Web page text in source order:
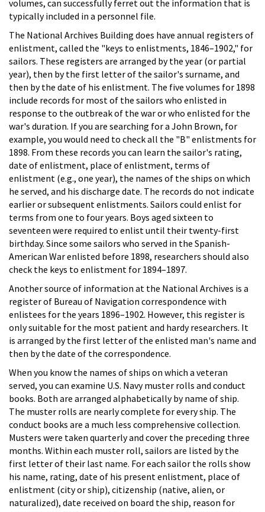
volumes, can successfully ferret out the information that is
typically included in a personnel file.
The National Archives Building does have annual registers of
enlistment, called the "keys to enlistments, 1846–1902," for
sailors. These registers are arranged by the year (or partial
year), then by the first letter of the sailor's surname, and
then by the date of his enlistment. The five volumes for 1898
include records for most of the sailors who enlisted in
response to the outbreak of the war or who enlisted for the
war's duration. If you are searching for a John Brown, for
example, you would need to check all the "B" enlistments for
1898. From these records you can learn the sailor's rating,
date of enlistment, place of enlistment, terms of
enlistment (e.g., one year), the names of the ships on which
he served, and his discharge date. The records do not indicate
earlier or subsequent enlistments. Sailors could enlist for
terms from one to four years. Boys aged sixteen to
seventeen were required to enlist until their twenty-first
birthday. Since some sailors who served in the Spanish-
American War enlisted before 1898, researchers should also
check the keys to enlistment for 1894–1897.
Another source of information at the National Archives is a
register of Bureau of Navigation correspondence with
enlistees for the years 1896–1902. However, this register is
only suitable for the most patient and hardy researchers. It
is arranged by the first letter of the enlisted man's name and
then by the date of the correspondence.
When you know the names of ships on which a veteran
served, you can examine U.S. Navy muster rolls and conduct
books. Both are arranged alphabetically by name of ship.
The muster rolls are nearly complete for every ship. The
conduct books are a much less comprehensive collection.
Musters were taken quarterly and cover the preceding three
months. Within each muster roll, sailors are listed by the
first letter of their last name. For each sailor the rolls show
his name, rating, date of his present enlistment, place of
enlistment (city or ship), citizenship (native, alien, or
naturalized), date received on board the ship, reason for